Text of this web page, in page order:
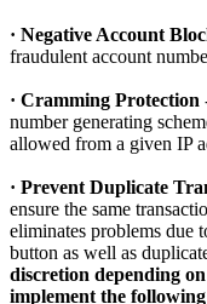
· Negative Account
fraudulent account
· Cramming Protection
number generating
allowed from a given IP
· Prevent Duplicate
ensure the same
eliminates problems due
button as well as
discretion depending
implement the